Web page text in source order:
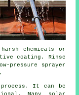
chemicals or
coating. Rinse
pressure sprayer
It can be